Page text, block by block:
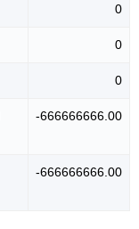
0
0
0
-666666666.00
-666666666.00